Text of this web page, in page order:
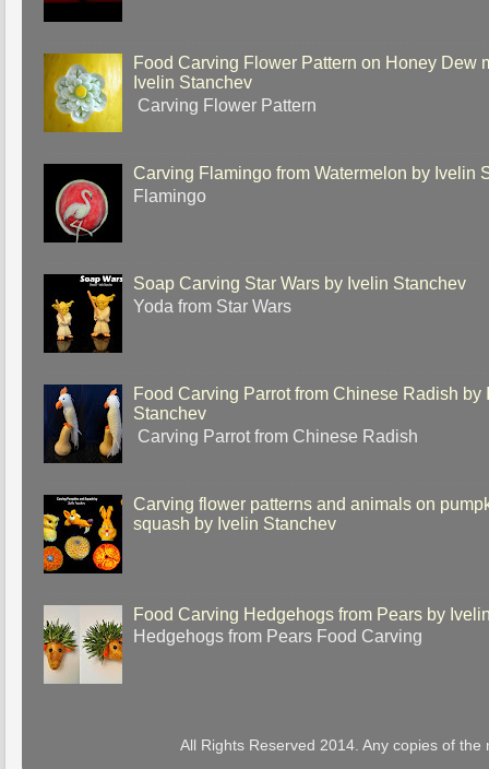
Food Carving Flower Pattern on Honey Dew
Ivelin Stanchev
Carving Flower Pattern
Carving Flamingo from Watermelon by Ivelin
Flamingo
Soap Carving Star Wars by Ivelin Stanchev
Yoda from Star Wars
Food Carving Parrot from Chinese Radish by
Stanchev
Carving Parrot from Chinese Radish
Carving flower patterns and animals on
squash by Ivelin Stanchev
Food Carving Hedgehogs from Pears by
Hedgehogs from Pears Food Carving
All Rights Reserved 2014. Any copies of